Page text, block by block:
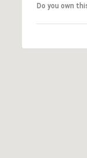
Do you own